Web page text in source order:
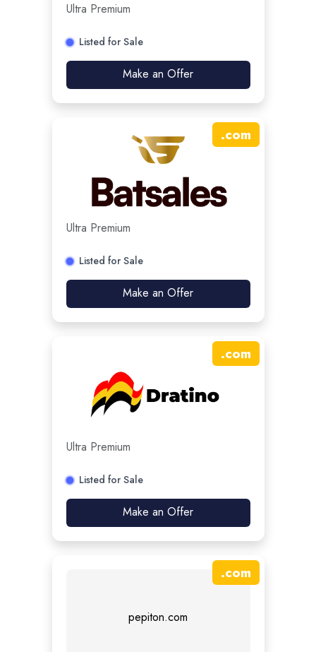
Ultra Premium
Listed for Sale
Make an Offer
.com
Ultra Premium
Listed for Sale
Make an Offer
.com
Ultra Premium
Listed for Sale
Make an Offer
pepiton.com
.com